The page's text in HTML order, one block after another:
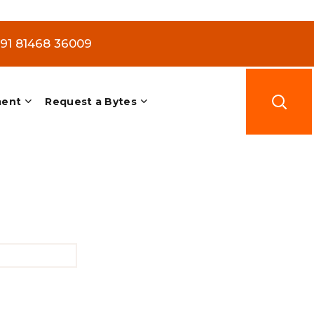
81468 36009
Request a Bytes